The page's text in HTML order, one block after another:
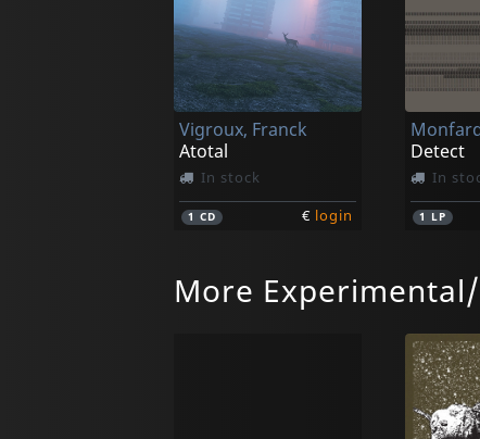
Vigroux, Franck
Atotal
In stock
1CD € login
Detect
In
1 LP
More